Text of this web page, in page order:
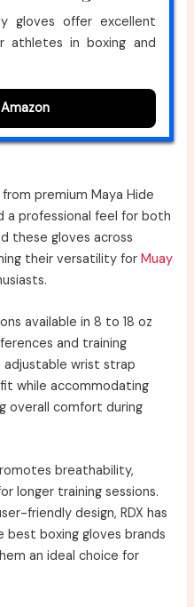
gloves offer excellent
athletes in boxing and
premium Maya Hide
a professional feel for both
these gloves across
their versatility forMuay
available in 8 to 18 oz
and training
wrist strap
while accommodating
overall comfort during
breathability,
longer training sessions.
friendly design, RDX has
boxing gloves brands
an ideal choice for